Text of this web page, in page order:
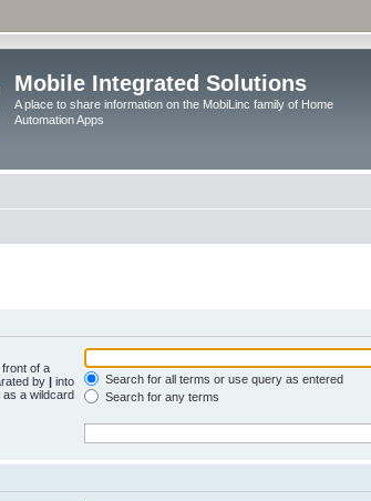
Mobile Integrated Solutions
A place to share information on the MobiLinc family of Home
Automation Apps
front of a
by | into
a wildcard
Search for all terms or use query as entered
Search for any terms